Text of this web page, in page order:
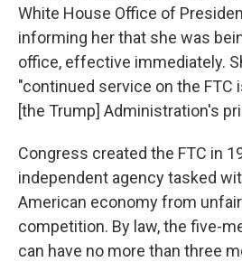
White House Office of
informing her that she was
office, effective immediately.
"continued service on the
[the Trump] Administration's
Congress created the FTC in
independent agency tasked
American economy from
competition. By law, the five-
can have no more than three